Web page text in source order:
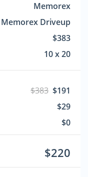
Memorex
Memorex Driveup
$383
10 x 20
$383 $191
$29
$0
$220